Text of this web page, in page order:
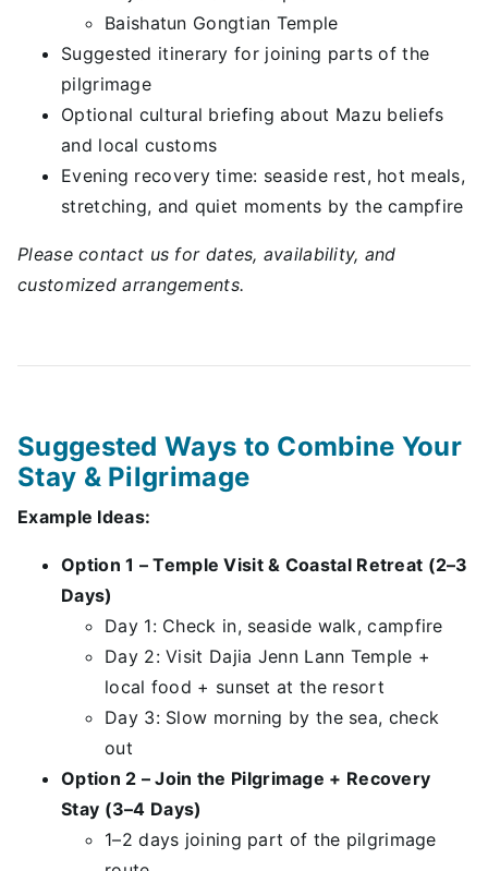
Baishatun Gongtian Temple
Suggested itinerary for joining parts of the
pilgrimage
Optional cultural briefing about Mazu beliefs
and local customs
Evening recovery time: seaside rest, hot meals,
stretching, and quiet moments by the campfire
Please contact us for dates, availability, and
customized arrangements.
Suggested Ways to Combine Your
Stay & Pilgrimage
Example Ideas:
Option 1 – Temple Visit & Coastal Retreat (2–3
Days)
Day 1: Check in, seaside walk, campfire
Day 2: Visit Dajia Jenn Lann Temple +
local food + sunset at the resort
Day 3: Slow morning by the sea, check
out
Option 2 – Join the Pilgrimage + Recovery
Stay (3–4 Days)
1–2 days joining part of the pilgrimage